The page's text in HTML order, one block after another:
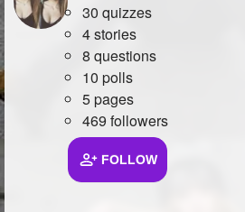
30 quizzes
4 stories
8 questions
10 polls
5 pages
469 followers
FOLLOW